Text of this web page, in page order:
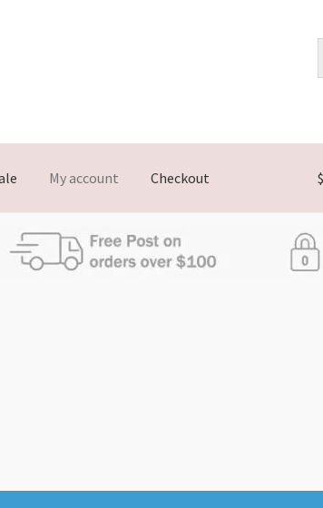
My account Checkout $